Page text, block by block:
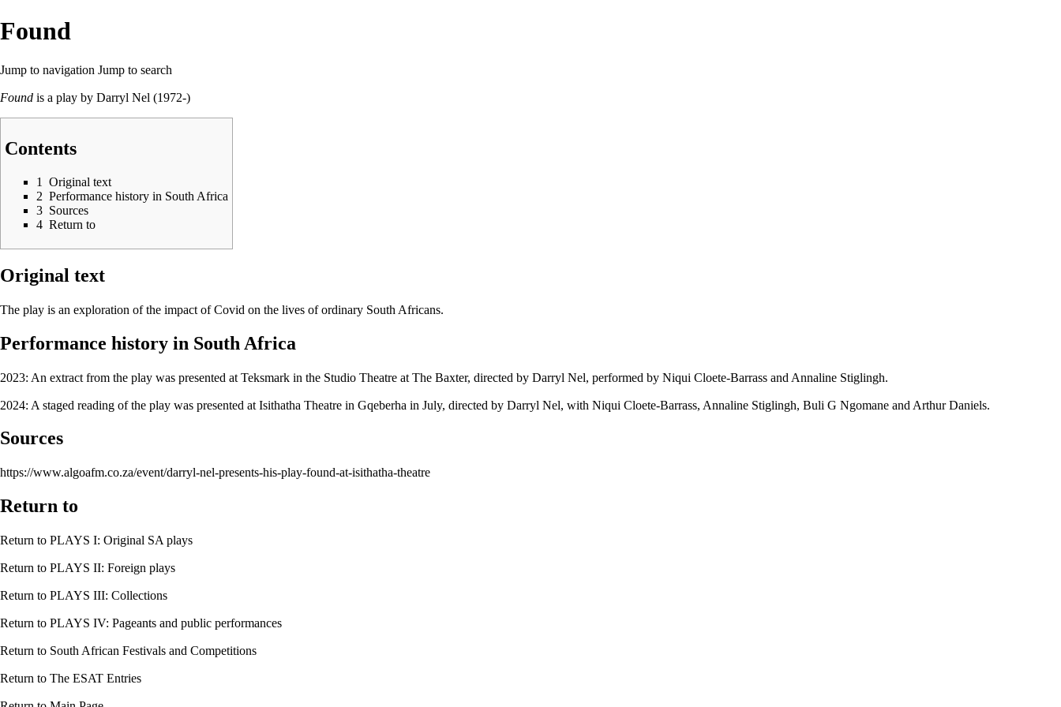
Found
Jump to navigation Jump to search
Found is a play by Darryl Nel (1972-)
Contents
1
Original text
2 Performance history in South Africa
3 Sources
4 Return to
Original text
The play is an exploration of the impact of Covid on the lives of ordinary South Africans.
Performance history in South Africa
2023: An extract from the play was presented at Teksmark in the Studio Theatre at The Baxter, directed by Darryl Nel, performed by Niqui Cloete-Barrass and Annaline Stiglingh.
2024: A staged reading of the play was presented at Isithatha Theatre in Gqeberha in July, directed by Darryl Nel, with Niqui Cloete-Barrass, Annaline Stiglingh, Buli G Ngomane and Arthur Daniels.
Sources
https://www.algoafm.co.za/event/darryl-nel-presents-his-play-found-at-isithatha-theatre
Return to
Return to PLAYS I: Original SA plays
Return to PLAYS II: Foreign plays
Return to PLAYS III: Collections
Return to PLAYS IV: Pageants and public performances
Return to South African Festivals and Competitions
Return to The ESAT Entries